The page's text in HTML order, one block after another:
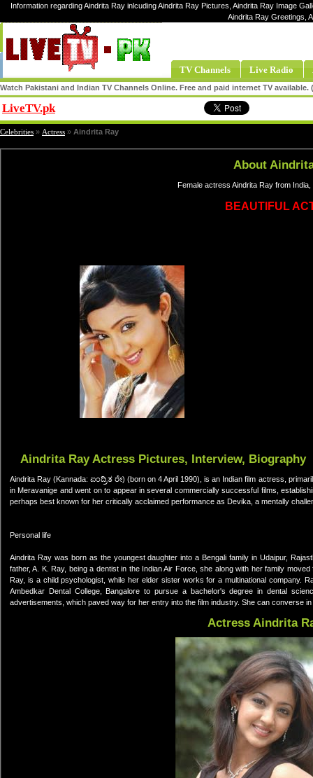
Information regarding Aindrita Ray inlcuding Aindrita Ray Pictures, Aindrita Ray Image
Aindrita Ray Greetings,
TV Channels Live Radio
Watch Pakistani and Indian TV Channels Online. Free and paid internet TV
LiveTV.pk
Celebrities » Actress » Aindrita Ray
About
Female actress Aindrita Ray from
BEAUTIFUL
Aindrita Ray Actress Pictures, Interview, Biography
Aindrita Ray (Kannada: ಐಂದ್ರಿತ ರೇ) (born on 4 April 1990), is an Indian film actress,
in Meravanige and went on to appear in several commercially successful films,
perhaps best known for her critically acclaimed performance as Devika, a mentally
Personal life
Aindrita Ray was born as the youngest daughter into a Bengali family in Udaipur,
father, A. K. Ray, being a dentist in the Indian Air Force, she along with her family
Ray, is a child psychologist, while her elder sister works for a multinational company.
Ambedkar Dental College, Bangalore to pursue a bachelor's degree in dental
advertisements, which paved way for her entry into the film industry. She can converse
Actress Aindrita